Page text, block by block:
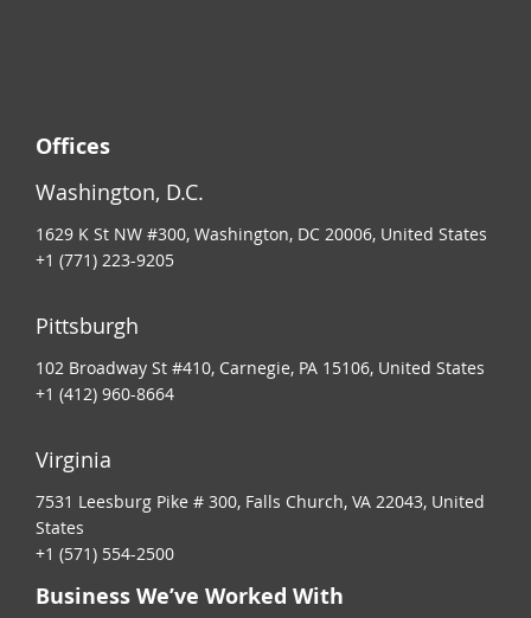
Offices
Washington, D.C.
1629 K St NW #300, Washington, DC 20006, United States
+1 (771) 223-9205
Pittsburgh
102 Broadway St #410, Carnegie, PA 15106, United States
+1 (412) 960-8664
Virginia
7531 Leesburg Pike # 300, Falls Church, VA 22043, United
States
+1 (571) 554-2500
Business We’ve Worked With